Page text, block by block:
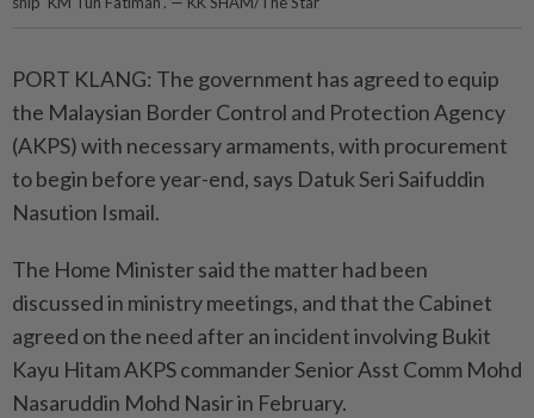
PORT KLANG: The government has agreed to equip
the Malaysian Border Control and Protection Agency
(AKPS) with necessary armaments, with procurement
to begin before year-end, says Datuk Seri Saifuddin
Nasution Ismail.
The Home Minister said the matter had been
discussed in ministry meetings, and that the Cabinet
agreed on the need after an incident involving Bukit
Kayu Hitam AKPS commander Senior Asst Comm Mohd
Nasaruddin Mohd Nasir in February.